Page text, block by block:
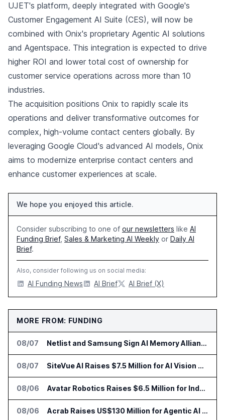
UJET's platform, deeply integrated with Google's
Customer Engagement AI Suite (CES), will now be
combined with Onix's proprietary Agentic AI solutions
and Agentspace. This integration is expected to drive
higher ROI and lower total cost of ownership for
customer service operations across more than 10
industries.
The acquisition positions Onix to rapidly scale its
operations and deliver transformative outcomes for
complex, high-volume contact centers globally. By
leveraging Google Cloud's advanced AI models, Onix
aims to modernize enterprise contact centers and
enhance customer experiences at scale.
We hope you enjoyed this article.
Consider subscribing to one of our newsletters like AI
Funding Brief, Sales & Marketing AI Weekly or Daily AI
Brief.
Also, consider following us on social media:
AI Funding News AI Brief AI Brief (X)
MORE FROM: FUNDING
08/07 Netlist and Samsung Sign AI Memory Alliance
08/07 SiteVue AI Raises $7.5 Million for AI Vision Cameras
08/06 Avatar Robotics Raises $6.5 Million for Industrial Humanoid Robots
08/06 Acrab Raises US$130 Million for Agentic AI Compute Platform